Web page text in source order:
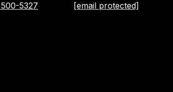
5327 [email protected]